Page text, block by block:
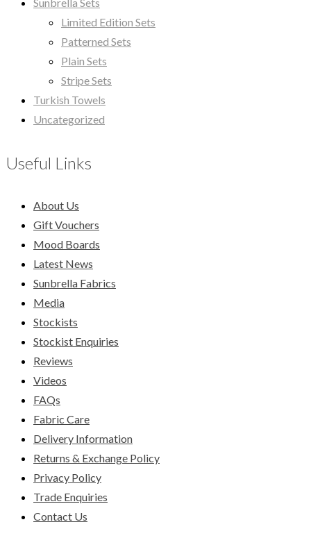
Limited Edition Sets
Patterned Sets
Plain Sets
Stripe Sets
Turkish Towels
Uncategorized
Useful Links
About Us
Gift Vouchers
Mood Boards
Latest News
Sunbrella Fabrics
Media
Stockists
Stockist Enquiries
Reviews
Videos
FAQs
Fabric Care
Delivery Information
Returns & Exchange Policy
Privacy Policy
Trade Enquiries
Contact Us